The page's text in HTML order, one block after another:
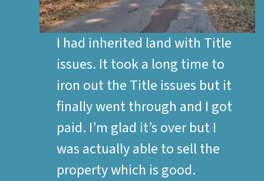
I had inherited land with Title
issues. It took a long time to
iron out the Title issues but it
finally went through and I got
paid. I’m glad it’s over but I
was actually able to sell the
property which is good.